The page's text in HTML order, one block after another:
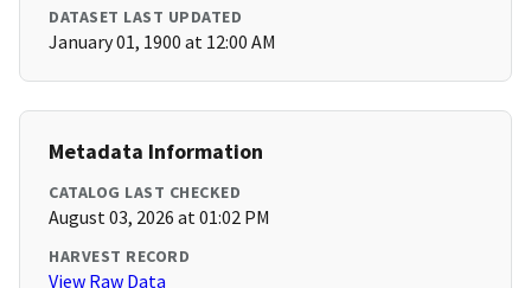
DATASET LAST UPDATED
January 01, 1900 at 12:00 AM
Metadata Information
CATALOG LAST CHECKED
August 03, 2026 at 01:02 PM
HARVEST RECORD
View Raw Data